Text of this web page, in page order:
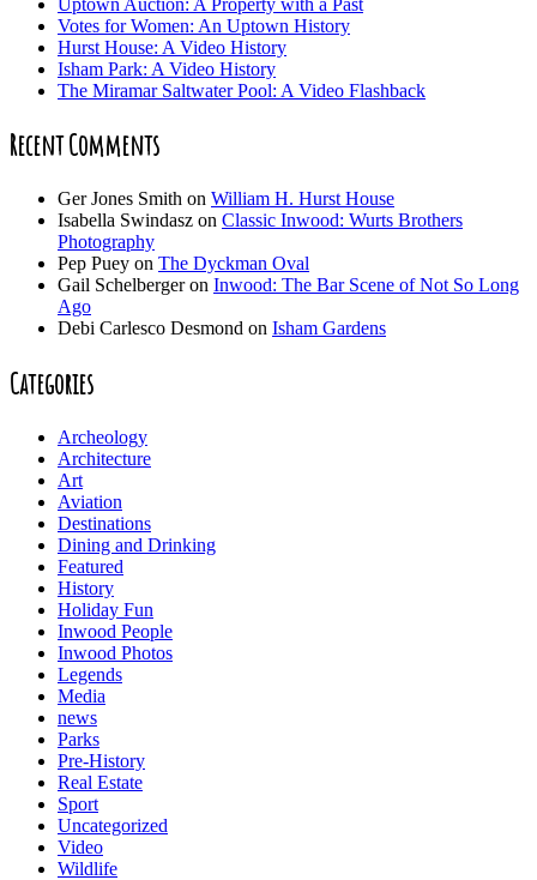
Votes for Women: An Uptown History
Hurst House: A Video History
Isham Park: A Video History
The Miramar Saltwater Pool: A Video Flashback
Recent Comments
Ger Jones Smith on William H. Hurst House
Isabella Swindasz on Classic Inwood: Wurts Brothers
Photography
Pep Puey on The Dyckman Oval
Gail Schelbergeron Inwood: The Bar Scene of Not So Long
Ago
Debi Carlesco Desmond on Isham Gardens
Categories
Archeology
Architecture
Art
Aviation
Destinations
Dining and Drinking
Featured
History
Holiday Fun
Inwood People
Inwood Photos
Legends
Media
news
Parks
Pre-History
Real Estate
Sport
Uncategorized
Video
Wildlife